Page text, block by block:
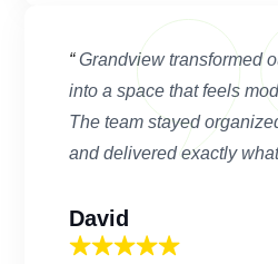
“Grandview transformed
into a space that feels
The team stayed
and delivered exactly
David